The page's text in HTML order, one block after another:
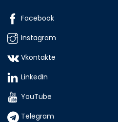
Facebook
Instagram
Vkontakte
LinkedIn
YouTube
Telegram